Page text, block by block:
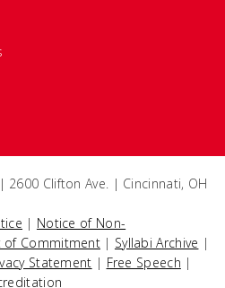
| 2600 Clifton Ave. | Cincinnati, OH
| Notice of Non-
of Commitment | Syllabi Archive |
Statement | Free Speech |